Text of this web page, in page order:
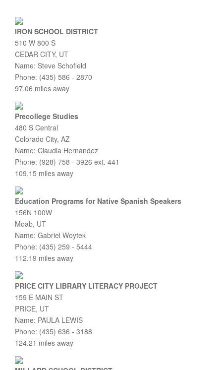
IRON SCHOOL DISTRICT
510 W 800 S
CEDAR CITY, UT
Name: Steve Schofield
Phone: (435) 586 - 2870
97.06 miles away
Precollege Studies
480 S Central
Colorado City, AZ
Name: Claudia Hernandez
Phone: (928) 758 - 3926 ext. 441
109.15 miles away
Education Programs for Native Spanish Speakers
156N 100W
Moab, UT
Name: Gabriel Woytek
Phone: (435) 259 - 5444
112.19 miles away
PRICE CITY LIBRARY LITERACY PROJECT
159 E MAIN ST
PRICE, UT
Name: PAULA LEWIS
Phone: (435) 636 - 3188
124.21 miles away